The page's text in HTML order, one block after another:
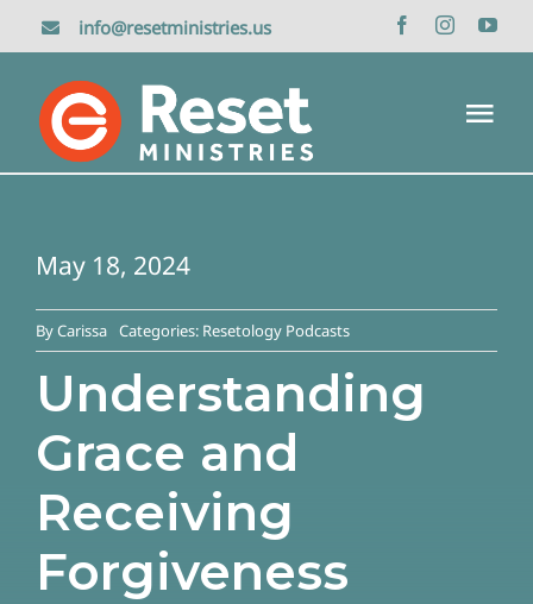
info@resetministries.us
About Us
Media
Donate
May 18, 2024
ByCarissa Categories: Resetology Podcasts
Understanding
Grace and
Receiving
Forgiveness